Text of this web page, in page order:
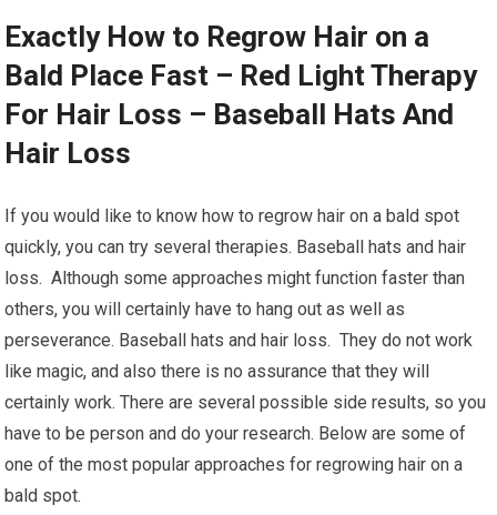
Exactly How to Regrow Hair on a
Bald Place Fast – Red Light Therapy
For Hair Loss – Baseball Hats And
Hair Loss
If you would like to know how to regrow hair on a bald spot
quickly, you can try several therapies. Baseball hats and hair
loss. Although some approaches might function faster than
others, you will certainly have to hang out as well as
perseverance. Baseball hats and hair loss. They do not work
like magic, and also there is no assurance that they will
certainly work. There are several possible side results, so you
have to be person and do your research. Below are some of
one of the most popular approaches for regrowing hair on a
bald spot.